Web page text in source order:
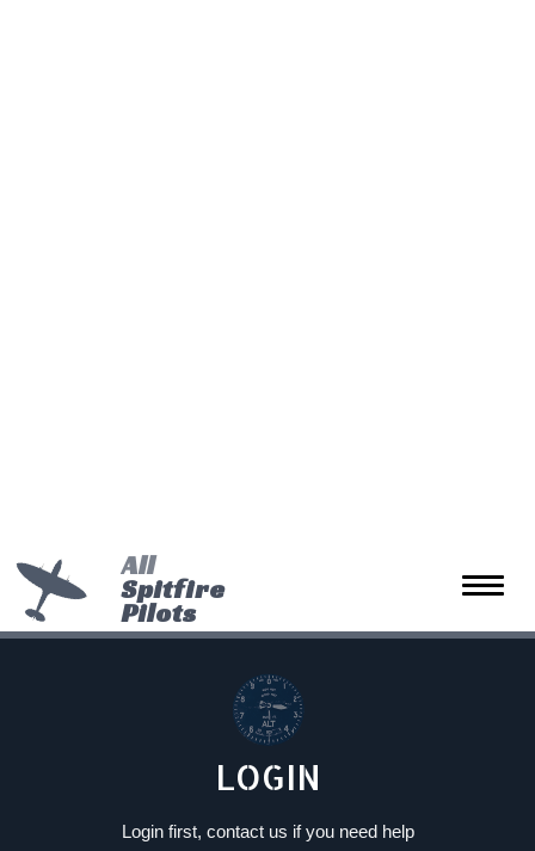
Toggle
All
Spitfire
Pilots
LOGIN
Login first, contact us if you need help